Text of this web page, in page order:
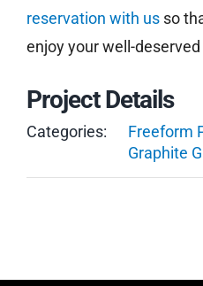
reservation with usso
enjoy your well-deserved
Project Details
Categories:
Freeform
Graphite